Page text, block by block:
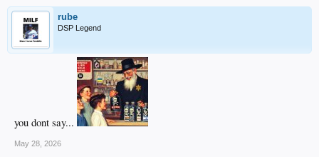
rube
DSP Legend
you dont say...
May 28, 2026